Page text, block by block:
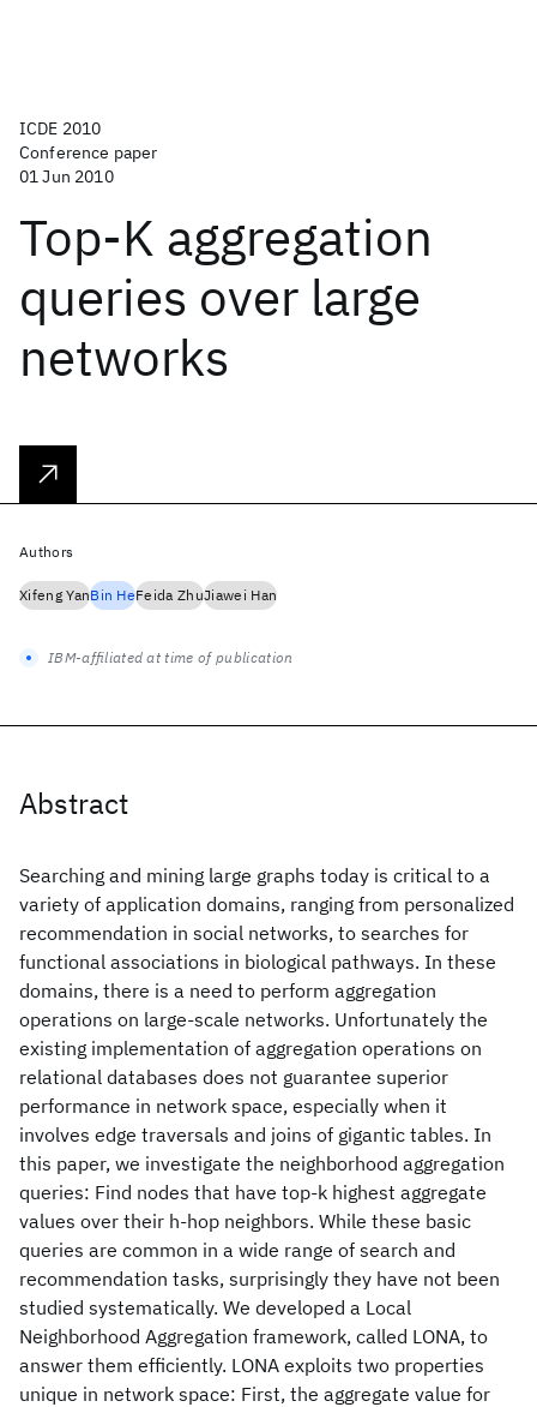
ICDE 2010
Conference paper
01 Jun 2010
Top-K aggregation
queries over large
networks
Abstract
Searching and mining large graphs today is critical to a
variety of application domains, ranging from personalized
recommendation in social networks, to searches for
functional associations in biological pathways. In these
domains, there is a need to perform aggregation
operations on large-scale networks. Unfortunately the
existing implementation of aggregation operations on
relational databases does not guarantee superior
performance in network space, especially when it
involves edge traversals and joins of gigantic tables. In
this paper, we investigate the neighborhood aggregation
queries: Find nodes that have top-k highest aggregate
values over their h-hop neighbors. While these basic
queries are common in a wide range of search and
recommendation tasks, surprisingly they have not been
studied systematically. We developed a Local
Neighborhood Aggregation framework, called LONA, to
answer them efficiently. LONA exploits two properties
unique in network space: First, the aggregate value for
Authors
Xifeng YanBin HeFeida ZhuJiawei Han
IBM-affiliated at time of publication